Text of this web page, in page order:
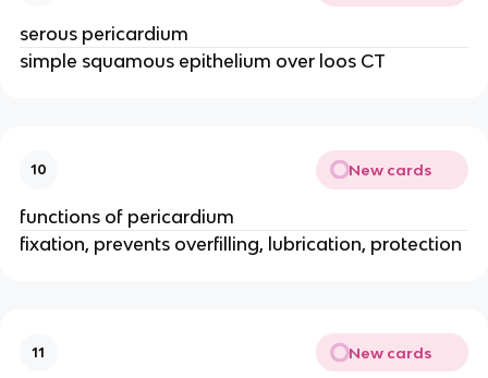
serous pericardium
simple squamous epithelium over loos CT
10 New cards
functions of pericardium
fixation, prevents overfilling, lubrication, protection
11 New cards